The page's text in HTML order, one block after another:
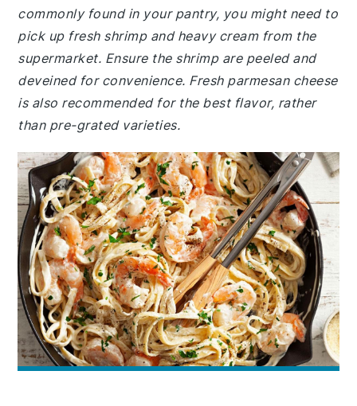
commonly found in your pantry, you might need to
pick up fresh shrimp and heavy cream from the
supermarket. Ensure the shrimp are peeled and
deveined for convenience. Fresh parmesan cheese
is also recommended for the best flavor, rather
than pre-grated varieties.